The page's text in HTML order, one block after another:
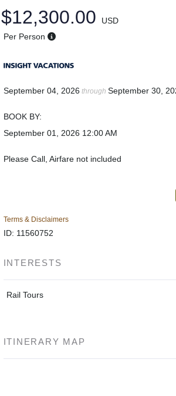
$12,300.00
USD
Per Person
September 04, 2026 through September 30,
BOOK BY:
September 01, 2026 12:00 AM
Please Call, Airfare not included
Terms & Disclaimers
ID: 11560752
INTERESTS
Rail Tours
ITINERARY MAP